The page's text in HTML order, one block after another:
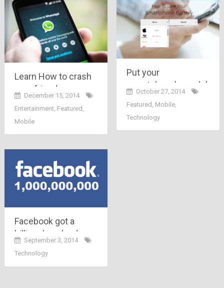
Learn How to crash
your friends
Whatsapp while
sitting at home
December 15, 2014
Entertainment, Featured
Mobile
Put your
smartphone’s model
number below and
know ways to save
your battery
October 27, 2014
Featured Mobile,
Technology
Facebook got a
billion downloads on
playstore ; Facebook
becomes the only
September 3, 2014
Technology